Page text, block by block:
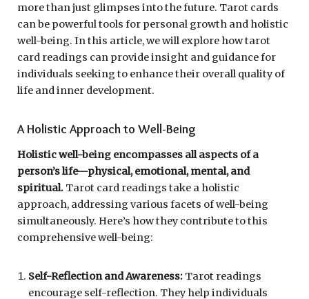
more than just glimpses into the future. Tarot cards
can be powerful tools for personal growth and holistic
well-being. In this article, we will explore how tarot
card readings can provide insight and guidance for
individuals seeking to enhance their overall quality of
life and inner development.
A Holistic Approach to Well-Being
Holistic well-being encompasses all aspects of a
person’s life—physical, emotional, mental, and
spiritual. Tarot card readings take a holistic
approach, addressing various facets of well-being
simultaneously. Here’s how they contribute to this
comprehensive well-being:
Self-Reflection and Awareness: Tarot readings
encourage self-reflection. They help individuals